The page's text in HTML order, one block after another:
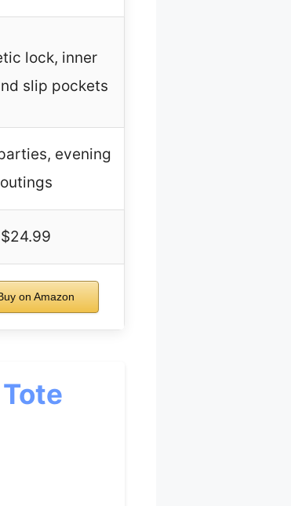
lock, inner
slip pockets
evening
outings
$24.99
on Amazon